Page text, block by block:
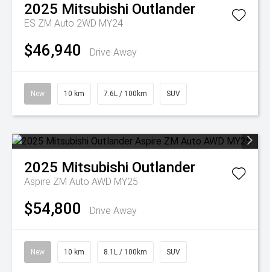
2025 Mitsubishi Outlander
ES ZM Auto 2WD MY24
$46,940 Drive Away
New 10 km 7.6L / 100km SUV
2025 Mitsubishi Outlander
Aspire ZM Auto AWD MY25
$54,800 Drive Away
New 10 km 8.1L / 100km SUV